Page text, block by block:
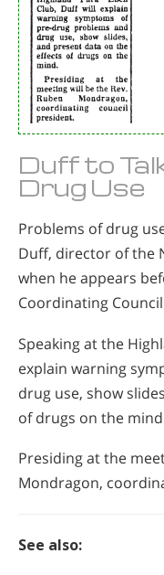
Duff to
Drug Use
Problems of drug
Duff, director of the
when he appears
Coordinating
Speaking at the
explain warning
drug use, show
of drugs on the
Presiding at the
Mondragon,
See also: